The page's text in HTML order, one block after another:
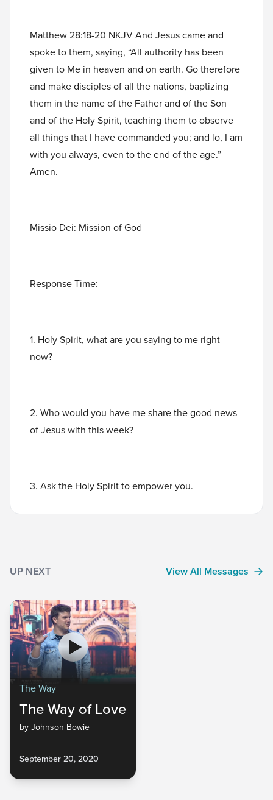
Matthew 28:18-20 NKJV And Jesus came and
spoke to them, saying, “All authority has been
given to Me in heaven and on earth. Go therefore
and make disciples of all the nations, baptizing
them in the name of the Father and of the Son
and of the Holy Spirit, teaching them to observe
all things that I have commanded you; and lo, I am
with you always, even to the end of the age.”
Amen.
Missio Dei: Mission of God
Response Time:
1. Holy Spirit, what are you saying to me right
now?
2. Who would you have me share the good news
of Jesus with this week?
3. Ask the Holy Spirit to empower you.
UP NEXT View All Messages
The Way
The Way of Love
by Johnson Bowie
September 20, 2020